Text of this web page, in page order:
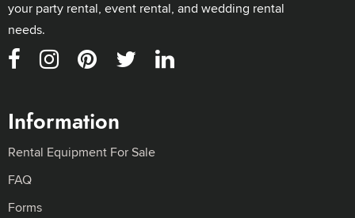
your party rental, event rental, and wedding rental
needs.
Information
Rental Equipment For Sale
FAQ
Forms